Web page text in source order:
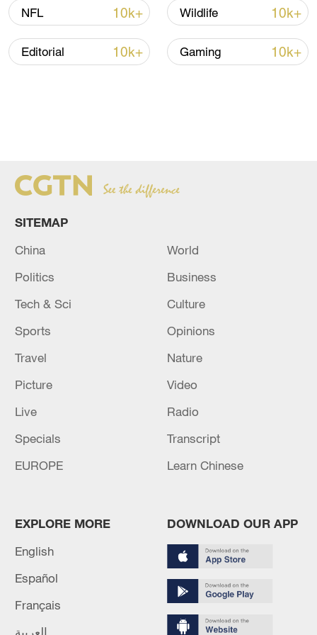
NFL 10k+ Wildlife 10k+
Editorial 10k+ Gaming 10k+
SITEMAP
China
World
Politics
Business
Tech & Sci
Culture
Sports
Opinions
Travel
Nature
Picture
Video
Live
Radio
Specials
Transcript
EUROPE
Learn Chinese
EXPLORE MORE
English
Español
Français
العربية
DOWNLOAD OUR APP